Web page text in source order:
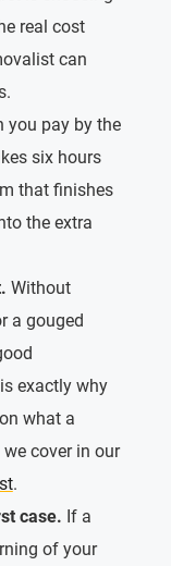
real cost
can
you pay by the
six hours
that finishes
the extra
Without
a gouged
exactly why
what a
cover in our
.
case. If a
of your